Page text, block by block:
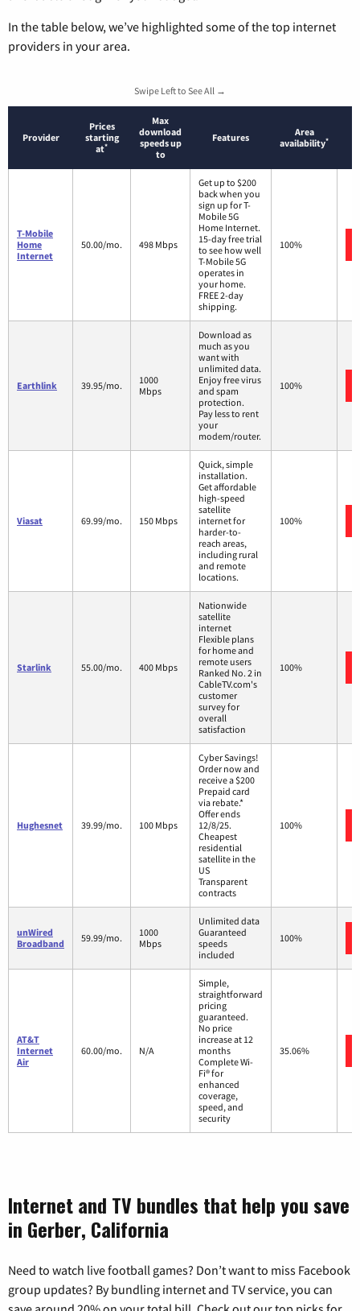
In the table below, we’ve highlighted some of the top internet
providers in your area.
Swipe Left to See All →
Provider
Prices
starting
at*
Max
download
speeds up
to
Features
Area
availability*
T-Mobile
Home
Internet
50.00/mo. 498 Mbps
Get up to $200
back when you
sign up for T-
Mobile 5G
Home Internet.
15-day free trial
to see how well
T-Mobile 5G
operates in
your home.
FREE 2-day
shipping.
100%
Earthlink 39.95/mo.
1000
Mbps
Download as
much as you
want with
unlimited data.
Enjoy free virus
and spam
protection.
Pay less to rent
your
modem/router.
100%
Viasat 69.99/mo. 150 Mbps
Quick, simple
installation.
Get affordable
high-speed
satellite
internet for
harder-to-
reach areas,
including rural
and remote
locations.
100%
Starlink 55.00/mo. 400 Mbps
Nationwide
satellite
internet
Flexible plans
for home and
remote users
Ranked No. 2 in
CableTV.com's
customer
survey for
overall
satisfaction
100%
Hughesnet 39.99/mo. 100 Mbps
Cyber Savings!
Order now and
receive a $200
Prepaid card
via rebate.*
Offer ends
12/8/25.
Cheapest
residential
satellite in the
US
Transparent
contracts
100%
unWired
Broadband
59.99/mo.
1000
Mbps
Unlimited data
Guaranteed
speeds
included
100%
AT&T
Internet
Air
60.00/mo. N/A
Simple,
straightforward
pricing
guaranteed.
No price
increase at 12
months
Complete Wi-
Fi® for
enhanced
coverage,
speed, and
security
35.06%
Internet and TV bundles that help you save
in Gerber, California
Need to watch live football games? Don’t want to miss Facebook
group updates? By bundling internet and TV service, you can